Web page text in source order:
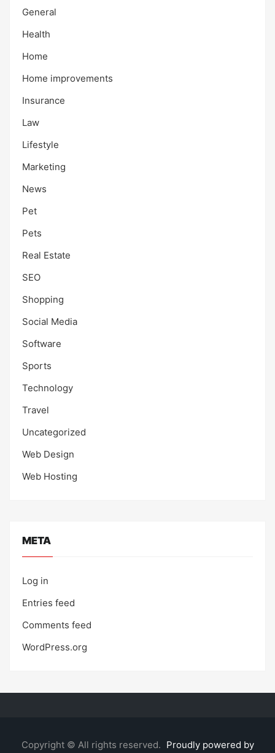
General
Health
Home
Home improvements
Insurance
Law
Lifestyle
Marketing
News
Pet
Pets
Real Estate
SEO
Shopping
Social Media
Software
Sports
Technology
Travel
Uncategorized
Web Design
Web Hosting
META
Log in
Entries feed
Comments feed
WordPress.org
Copyright © All rights reserved. Proudly powered by